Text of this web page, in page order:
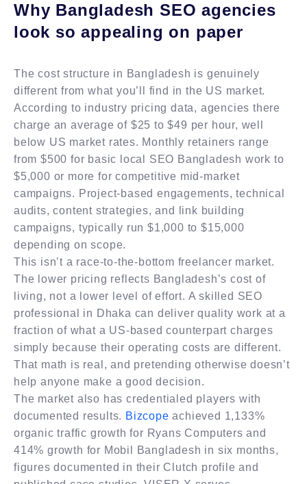
Why Bangladesh SEO agencies
look so appealing on paper
The cost structure in Bangladesh is genuinely
different from what you’ll find in the US market.
According to industry pricing data, agencies there
charge an average of $25 to $49 per hour, well
below US market rates. Monthly retainers range
from $500 for basic local SEO Bangladesh work to
$5,000 or more for competitive mid-market
campaigns. Project-based engagements, technical
audits, content strategies, and link building
campaigns, typically run $1,000 to $15,000
depending on scope.
This isn’t a race-to-the-bottom freelancer market.
The lower pricing reflects Bangladesh’s cost of
living, not a lower level of effort. A skilled SEO
professional in Dhaka can deliver quality work at a
fraction of what a US-based counterpart charges
simply because their operating costs are different.
That math is real, and pretending otherwise doesn’t
help anyone make a good decision.
The market also has credentialed players with
documented results. Bizcope achieved 1,133%
organic traffic growth for Ryans Computers and
414% growth for Mobil Bangladesh in six months,
figures documented in their Clutch profile and